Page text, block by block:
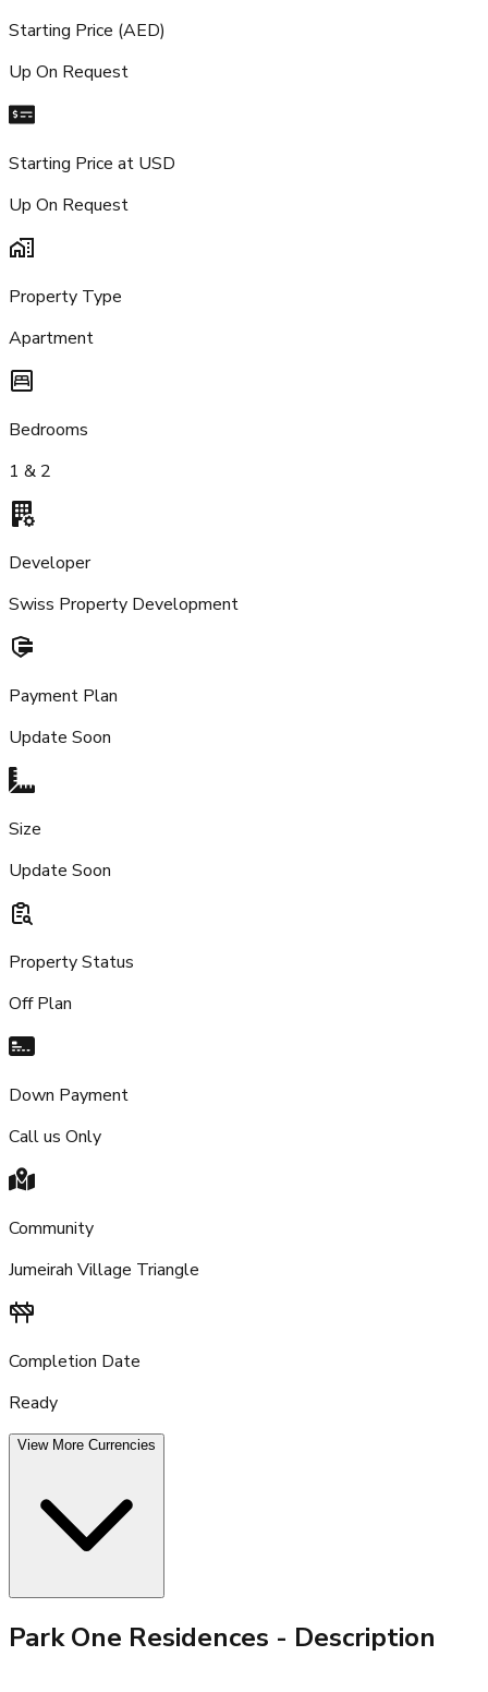
Starting Price (AED)
Up On Request
Starting Price at USD
Up On Request
Property Type
Apartment
Bedrooms
1 & 2
Developer
Swiss Property Development
Payment Plan
Update Soon
Size
Update Soon
Property Status
Off Plan
Down Payment
Call us Only
Community
Jumeirah Village Triangle
Completion Date
Ready
View More Currencies
Park One Residences - Description